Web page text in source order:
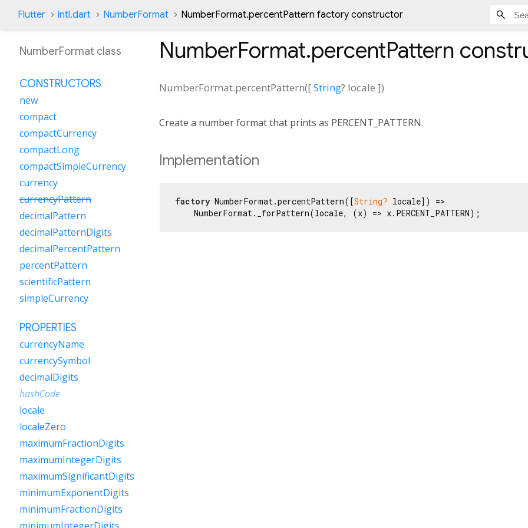
Flutter intl.dart NumberFormat NumberFormat.percentPattern factory constructor
NumberFormat.percentPattern
NumberFormat.percentPattern([String? locale ])
Create a number format that prints as PERCENT_PATTERN.
Implementation
factory NumberFormat.percentPattern([String? locale]) =>
    NumberFormat._forPattern(locale, (x) => x.PERCENT_PATTERN);
NumberFormat class
CONSTRUCTORS
new
compact
compactCurrency
compactLong
compactSimpleCurrency
currency
currencyPattern
decimalPattern
decimalPatternDigits
decimalPercentPattern
percentPattern
scientificPattern
simpleCurrency
PROPERTIES
currencyName
currencySymbol
decimalDigits
hashCode
locale
localeZero
maximumFractionDigits
maximumIntegerDigits
maximumSignificantDigits
minimumExponentDigits
minimumFractionDigits